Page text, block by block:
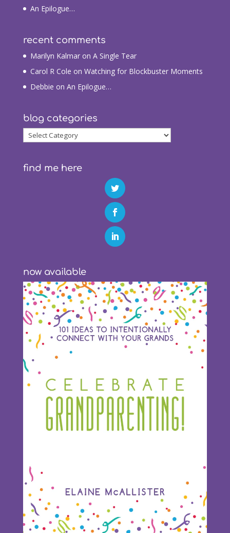
An Epilogue…
recent comments
Marilyn Kalmaron A Single Tear
Carol R Cole on Watching for Blockbuster Moments
Debbie on An Epilogue…
blog categories
blog
categories
find me here
now available